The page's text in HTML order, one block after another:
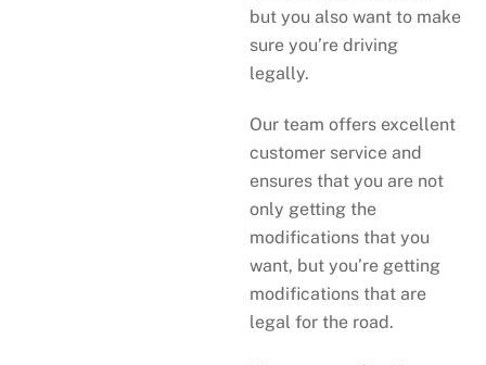
but you also want to make
sure you’re driving
legally.
Our team offers excellent
customer service and
ensures that you are not
only getting the
modifications that you
want, but you’re getting
modifications that are
legal for the road.